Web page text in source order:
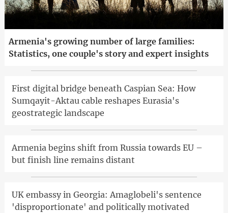
Armenia's growing number of large families:
Statistics, one couple's story and expert insights
First digital bridge beneath Caspian Sea: How
Sumqayit-Aktau cable reshapes Eurasia's
geostrategic landscape
Armenia begins shift from Russia towards EU –
but finish line remains distant
UK embassy in Georgia: Amaglobeli's sentence
'disproportionate' and politically motivated